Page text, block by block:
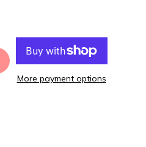
More payment options